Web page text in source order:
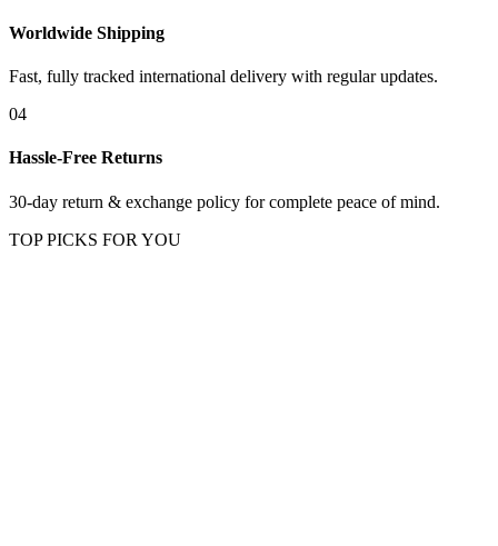
Worldwide Shipping
Fast, fully tracked international delivery with regular updates.
04
Hassle-Free Returns
30-day return & exchange policy for complete peace of mind.
TOP PICKS FOR YOU